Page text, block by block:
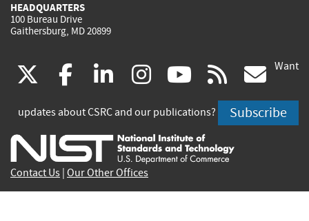
HEADQUARTERS
100 Bureau Drive
Gaithersburg, MD 20899
(link
is
external)
facebook
(link
is
external)
linkedin
(link
is
external)
instagram
(link
is
external)
youtube
(link
is
external)
rss
is
Want
updates about CSRC and our publications? Subscribe
Contact Us Our Other Offices